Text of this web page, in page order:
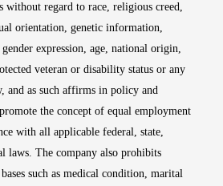
without regard to race, religious creed,
orientation, genetic information,
expression, age, national origin,
veteran or disability status or any
and as such affirms in policy and
the concept of equal employment
with all applicable federal, state,
laws. The company also prohibits
such as medical condition, marital